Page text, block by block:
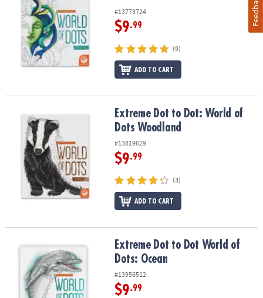
#13773724
$9.99
(9)
ADD TO CART
Extreme Dot to Dot: World of Dots WoodlandExtreme Dot to Dot: World of
Dots Woodland
#13819629
$9.99
(3)
ADD TO CART
Extreme Dot to Dot World of Dots: OceanExtreme Dot to Dot World of
Dots: Ocean
#13956512
$9.99
Feedback